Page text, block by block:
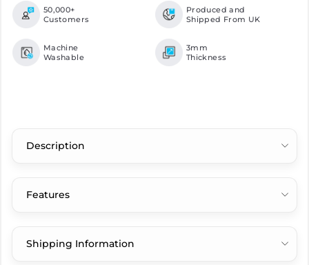
50,000+
Customers
Produced and
Shipped From UK
Machine
Washable
3mm
Thickness
Description
Features
Shipping Information